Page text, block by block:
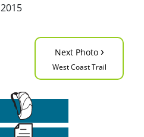
2015
Next Photo ›
West Coast Trail